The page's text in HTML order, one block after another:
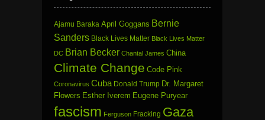
Ajamu Baraka April Goggans Bernie
Sanders Black Lives Matter Black Lives Matter
DC Brian Becker Chantal James China
Climate Change Code Pink
Coronavirus Cuba Donald Trump Dr. Margaret
Flowers Esther Iverem Eugene Puryear
fascism Ferguson Fracking Gaza